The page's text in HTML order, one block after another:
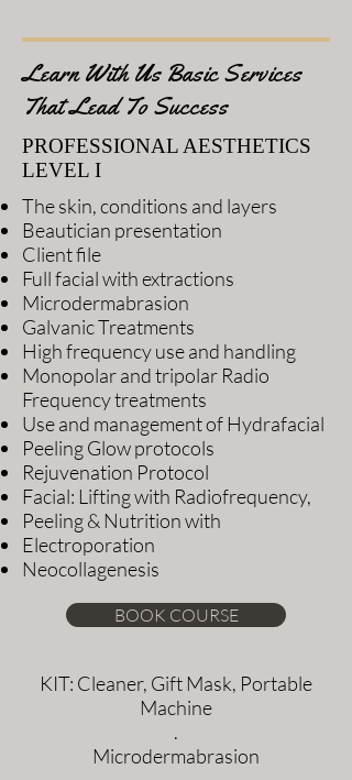
Learn With Us Basic Services
That Lead To Success
PROFESSIONAL AESTHETICS
LEVEL I
The skin, conditions and layers
Beautician presentation
Client file
Full facial with extractions
Microdermabrasion
Galvanic Treatments
High frequency use and handling
Monopolar and tripolar Radio
Frequency treatments
Use and management of Hydrafacial
Peeling Glow protocols
Rejuvenation Protocol
Facial: Lifting with Radiofrequency,
Peeling & Nutrition with
Electroporation
Neocollagenesis
BOOK COURSE
KIT: Cleaner, Gift Mask, Portable
Machine
.
Microdermabrasion